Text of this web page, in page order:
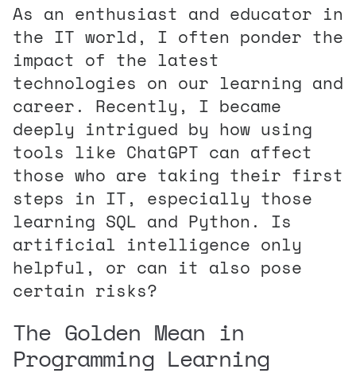
As an enthusiast and educator in
the IT world, I often ponder the
impact of the latest
technologies on our learning and
career. Recently, I became
deeply intrigued by how using
tools like ChatGPT can affect
those who are taking their first
steps in IT, especially those
learning SQL and Python. Is
artificial intelligence only
helpful, or can it also pose
certain risks?
The Golden Mean in
Programming Learning